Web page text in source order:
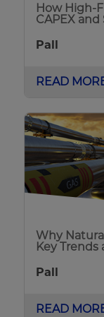
How High-
CAPEX
Pall
READ
Why
Key
Pall
READ